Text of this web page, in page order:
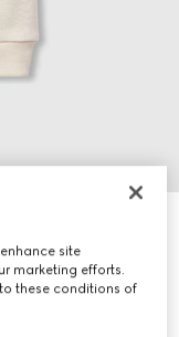
site
marketing efforts.
these conditions of